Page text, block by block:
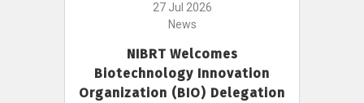
27 Jul 2026
News
NIBRT Welcomes
Biotechnology Innovation
Organization (BIO) Delegation